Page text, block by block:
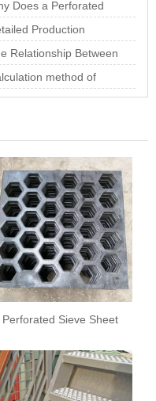
Panels:
Thicknes
Does a Perforated
Plate Deform? In-
Analysis o
Production
of Perforated
Sheets
Relationship Between
Diameter and
in Perfo
method of
plate opening
Perforated Sieve Sheet